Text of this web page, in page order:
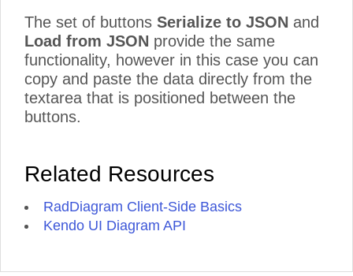
The set of buttons Serialize to JSON and
Load from JSON provide the same
functionality, however in this case you can
copy and paste the data directly from the
textarea that is positioned between the
buttons.
Related Resources
RadDiagram Client-Side Basics
Kendo UI Diagram API